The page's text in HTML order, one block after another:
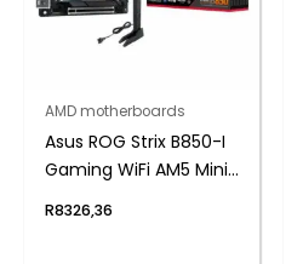
AMD motherboards
Asus ROG Strix B850-I
Gaming WiFi AM5 Mini-
Motherboard
R8326,36